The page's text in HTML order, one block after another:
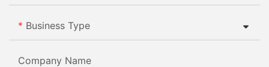
Business Type
Company Name